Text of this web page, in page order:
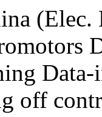
Data-
off